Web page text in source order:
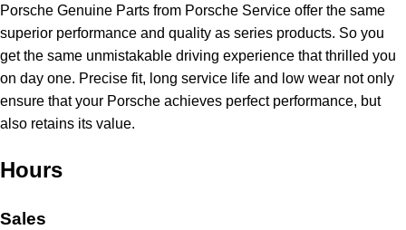
Porsche Genuine Parts from Porsche Service offer the same
superior performance and quality as series products. So you
get the same unmistakable driving experience that thrilled you
on day one. Precise fit, long service life and low wear not only
ensure that your Porsche achieves perfect performance, but
also retains its value.
Hours
Sales